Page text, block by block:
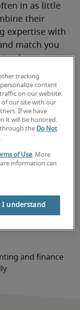
in as little
their
expertise with
match you
for your
, on-site
locations
track
tracking
content
on our website.
of our site with our
If we have
it will be honored.
through the Do Not
of Use. More
information can
I understand